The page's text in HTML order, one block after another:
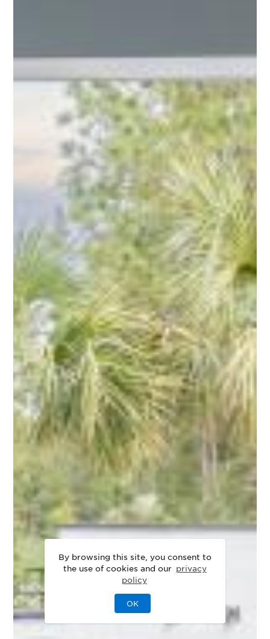
By browsing this site, you consent to
the use of cookies and our privacy
policy
OK